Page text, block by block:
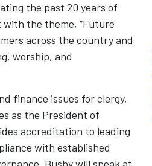
the past 20 years of
with the theme, “Future
across the country and
worship, and
finance issues for clergy,
as the President of
accreditation to leading
with established